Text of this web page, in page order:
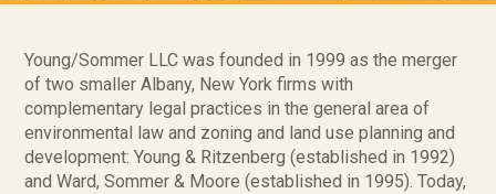
Young/Sommer LLC was founded in 1999 as the merger
of two smaller Albany, New York firms with
complementary legal practices in the general area of
environmental law and zoning and land use planning and
development: Young & Ritzenberg (established in 1992)
and Ward, Sommer & Moore (established in 1995). Today,